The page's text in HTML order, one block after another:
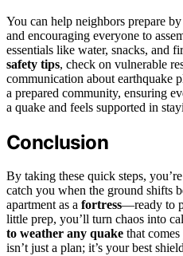
You can help neighbors prepare
and encouraging everyone to
essentials like water, snacks, and
safety tips, check on vulnerable
communication about earthquake
a prepared community, ensuring
a quake and feels supported in
Conclusion
By taking these quick steps,
catch you when the ground shifts
apartment as a fortress—ready to
little prep, you’ll turn chaos into
to weather any quake that
isn’t just a plan; it’s your best